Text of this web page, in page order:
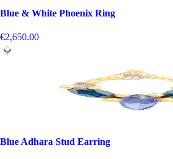
Blue & White Phoenix Ring
€2,650.00
Blue Adhara Stud Earring